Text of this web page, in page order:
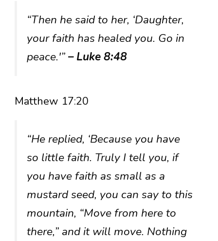
“Then he said to her, ‘Daughter,
your faith has healed you. Go in
peace.'”– Luke 8:48
Matthew 17:20
“He replied, ‘Because you have
so little faith. Truly I tell you, if
you have faith as small as a
mustard seed, you can say to this
mountain, “Move from here to
there,” and it will move. Nothing